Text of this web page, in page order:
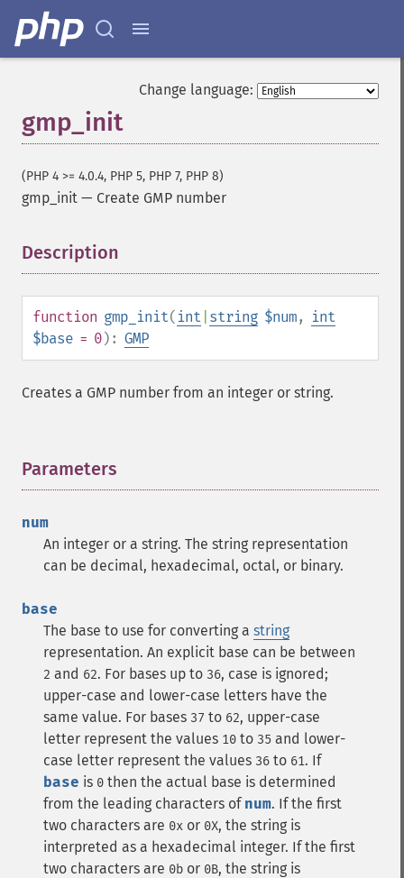
Change language:
gmp_init
(PHP 4 >= 4.0.4, PHP 5, PHP 7, PHP 8)
gmp_init — Create GMP number
Description
function gmp_init( int string $num,
int
$base = 0): GMP
Creates a GMP number from an integer or string.
Parameters
num
An integer or a string. The string representation
can be decimal, hexadecimal, octal, or binary.
base
The base to use for converting a string
representation. An explicit base can be between
2 and 62. For bases up to 36, case is ignored;
upper-case and lower-case letters have the
same value. For bases 37 to 62, upper-case
letter represent the values 10 to 35 and lower-
case letter represent the values 36 to 61. If
base is 0 then the actual base is determined
from the leading characters of num. If the first
two characters are 0x or 0X, the string is
interpreted as a hexadecimal integer. If the first
two characters are 0b or 0B, the string is